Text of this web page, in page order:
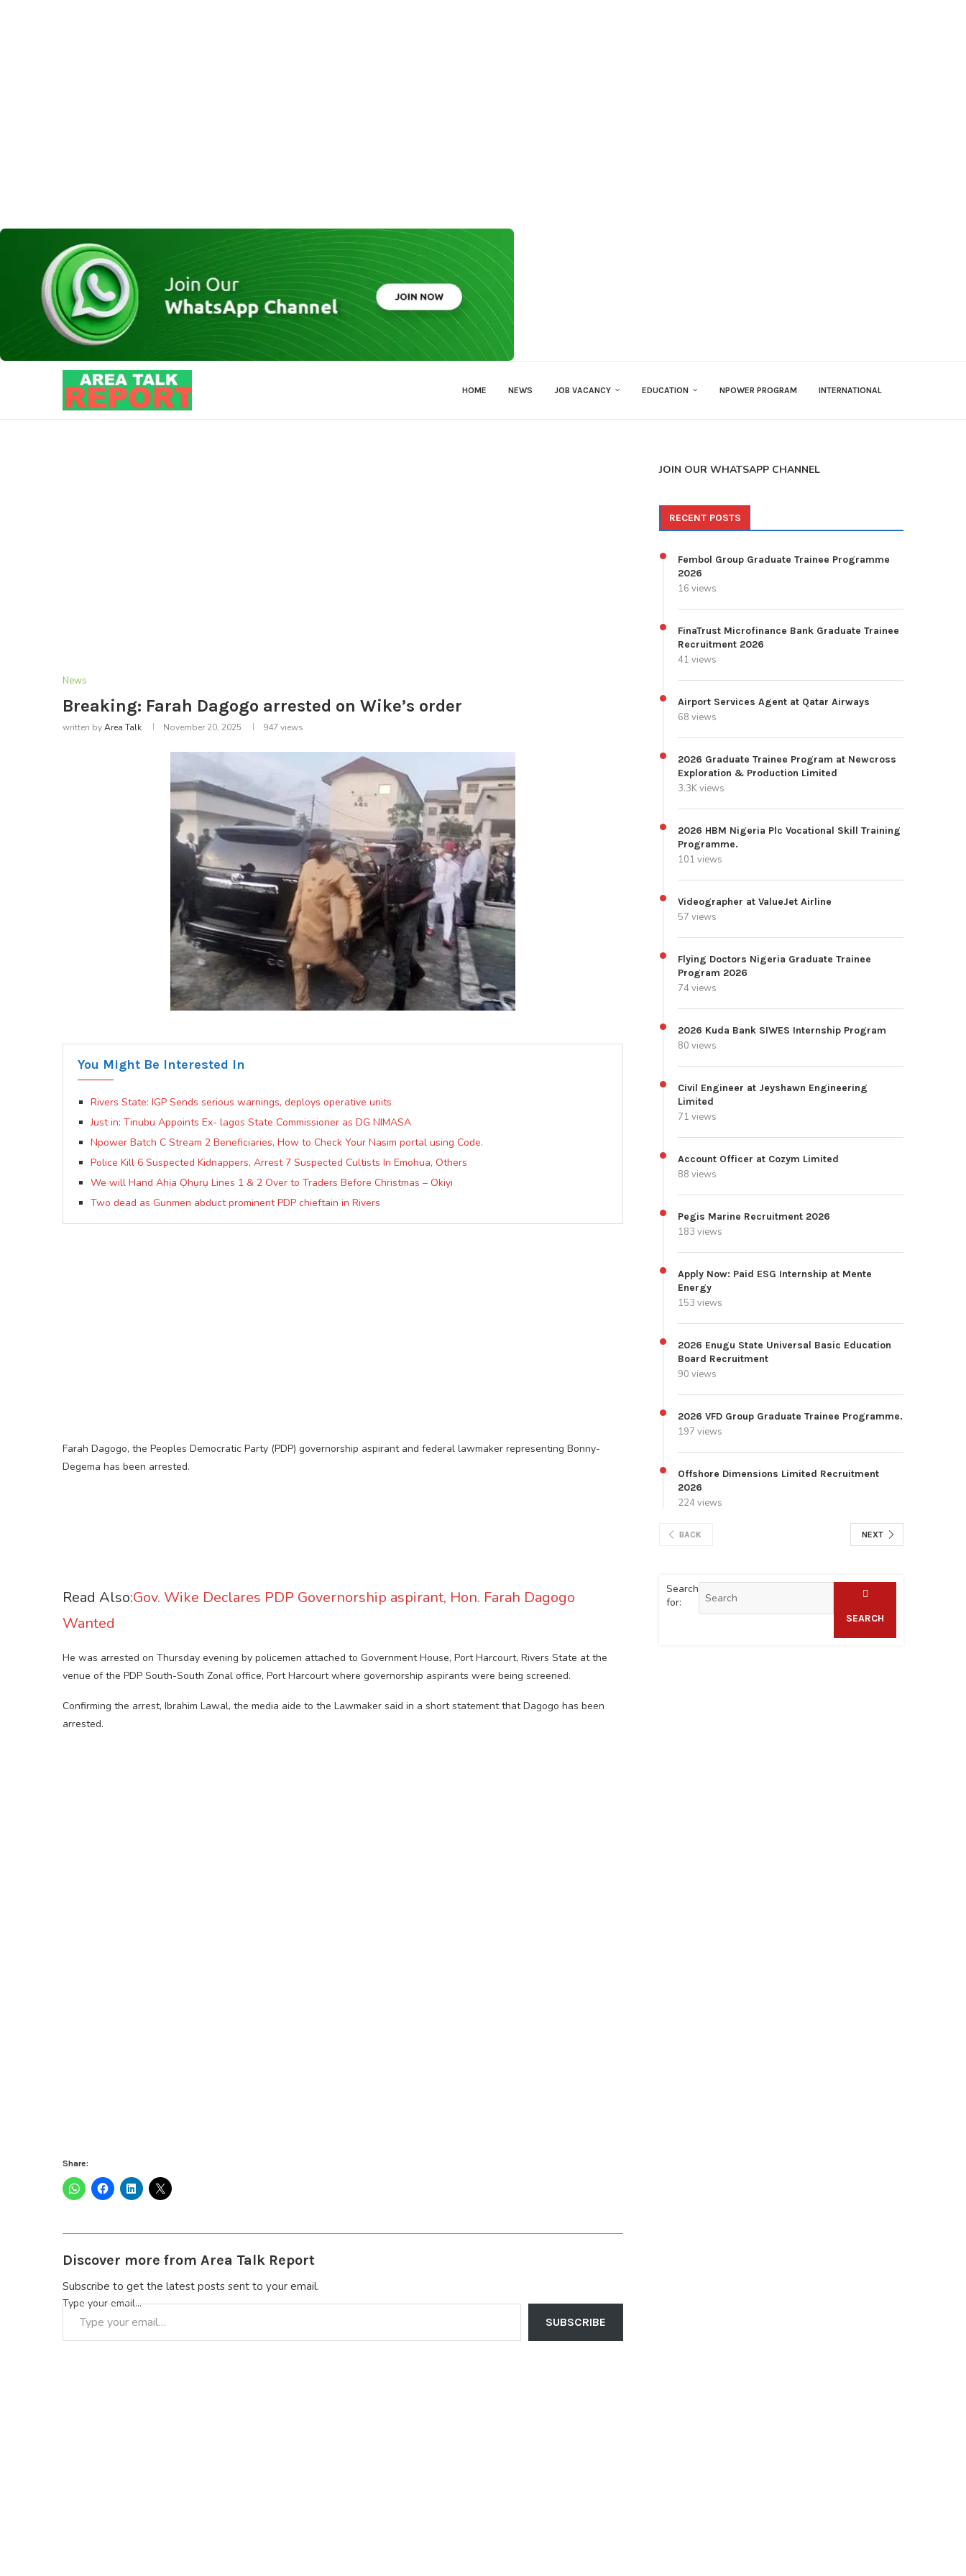
HOME NEWS JOB VACANCY EDUCATION NPOWER PROGRAM INTERNATIONAL
News
Breaking: Farah Dagogo arrested on Wike’s order
written byArea Talk November 20, 2025 947views
You Might Be Interested In
Rivers State: IGP Sends serious warnings, deploys operative units
Just in: Tinubu Appoints Ex- lagos State Commissioner as DG NIMASA
Npower Batch C Stream 2 Beneficiaries, How to Check Your Nasim portal using Code.
Police Kill 6 Suspected Kidnappers, Arrest 7 Suspected Cultists In Emohua, Others
We will Hand Ahịa Ọhụrụ Lines 1 & 2 Over to Traders Before Christmas – Okiyi
Two dead as Gunmen abduct prominent PDP chieftain in Rivers
Farah Dagogo, the Peoples Democratic Party (PDP) governorship aspirant and federal lawmaker representing Bonny-
Degema has been arrested.
Read Also:Gov. Wike Declares PDP Governorship aspirant, Hon. Farah Dagogo
Wanted
He was arrested on Thursday evening by policemen attached to Government House, Port Harcourt, Rivers State at the
venue of the PDP South-South Zonal office, Port Harcourt where governorship aspirants were being screened.
Confirming the arrest, Ibrahim Lawal, the media aide to the Lawmaker said in a short statement that Dagogo has been
arrested.
Share:
Discover more from Area Talk Report
Subscribe to get the latest posts sent to your email.
Type your email…
SUBSCRIBE
JOIN OUR WHATSAPP CHANNEL
RECENT POSTS
Fembol Group Graduate Trainee Programme
2026
16 views
FinaTrust Microfinance Bank Graduate Trainee
Recruitment 2026
41 views
Airport Services Agent at Qatar Airways
68 views
2026 Graduate Trainee Program at Newcross
Exploration & Production Limited
3.3K views
2026 HBM Nigeria Plc Vocational Skill Training
Programme.
101 views
Videographer at ValueJet Airline
57 views
Flying Doctors Nigeria Graduate Trainee
Program 2026
74 views
2026 Kuda Bank SIWES Internship Program
80 views
Civil Engineer at Jeyshawn Engineering
Limited
71 views
Account Officer at Cozym Limited
88 views
Pegis Marine Recruitment 2026
183 views
Apply Now: Paid ESG Internship at Mente
Energy
153 views
2026 Enugu State Universal Basic Education
Board Recruitment
90 views
2026 VFD Group Graduate Trainee Programme.
197 views
Offshore Dimensions Limited Recruitment
2026
224 views
BACK NEXT
Search
for:
SEARCH